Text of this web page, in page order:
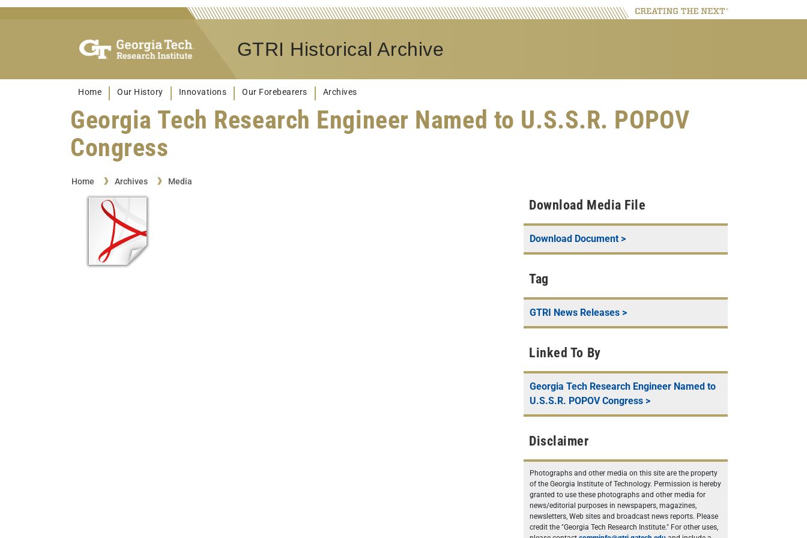
GTRI Historical Archive
Home Our History Innovations Our Forebearers Archives
Georgia Tech Research Engineer Named to U.S.S.R. POPOV
Congress
Home Archives Media
Download Media File
Download Document >
Tag
GTRI News Releases >
Linked To By
Georgia Tech Research Engineer Named to
U.S.S.R. POPOV Congress >
Disclaimer
Photographs and other media on this site are the property
of the Georgia Institute of Technology. Permission is hereby
granted to use these photographs and other media for
news/editorial purposes in newspapers, magazines,
newsletters, Web sites and broadcast news reports. Please
credit the "Georgia Tech Research Institute." For other uses,